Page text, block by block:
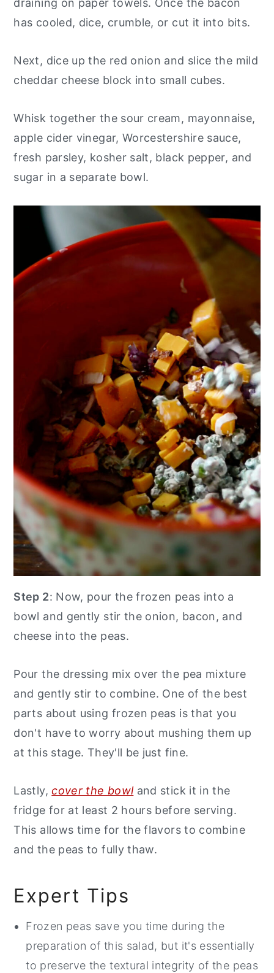
has cooled, dice, crumble, or cut it into bits.
Next, dice up the red onion and slice the mild
cheddar cheese block into small cubes.
Whisk together the sour cream, mayonnaise,
apple cider vinegar, Worcestershire sauce,
fresh parsley, kosher salt, black pepper, and
sugar in a separate bowl.
Step 2: Now, pour the frozen peas into a
bowl and gently stir the onion, bacon, and
cheese into the peas.
Pour the dressing mix over the pea mixture
and gently stir to combine. One of the best
parts about using frozen peas is that you
don't have to worry about mushing them up
at this stage. They'll be just fine.
Lastly,cover the bowland stick it in the
fridge for at least 2 hours before serving.
This allows time for the flavors to combine
and the peas to fully thaw.
Expert Tips
Frozen peas save you time during the
preparation of this salad, but it's essentially
to preserve the textural integrity of the peas